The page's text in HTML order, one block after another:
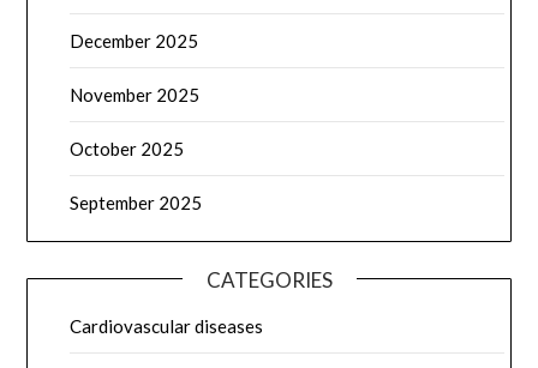
December 2025
November 2025
October 2025
September 2025
CATEGORIES
Cardiovascular diseases